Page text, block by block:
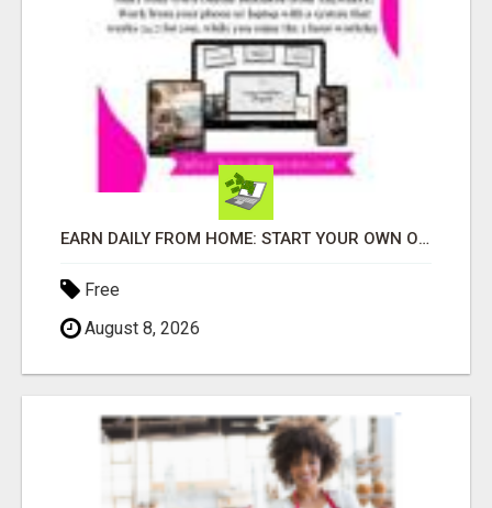
EARN DAILY FROM HOME: START YOUR OWN ONLINE BUSINESS!
Free
August 8, 2026